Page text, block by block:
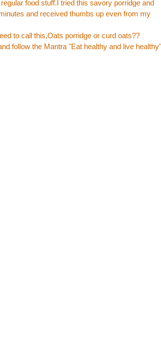
food stuff.I tried this savory porridge and
and received thumbs up even from my
to call this,Oats porridge or curd oats??
follow the Mantra "Eat healthy and live